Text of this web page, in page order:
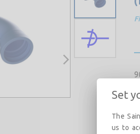
Set
The
us to